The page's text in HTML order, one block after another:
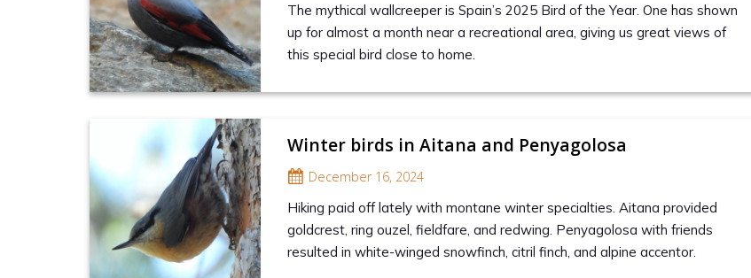
The mythical wallcreeper is Spain’s 2025 Bird of the Year. One has shown
up for almost a month near a recreational area, giving us great views of
this special bird close to home.
Winter birds in Aitana and Penyagolosa
December 16, 2024
Hiking paid off lately with montane winter specialties. Aitana provided
goldcrest, ring ouzel, fieldfare, and redwing. Penyagolosa with friends
resulted in white-winged snowfinch, citril finch, and alpine accentor.